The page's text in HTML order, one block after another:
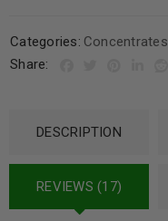
Categories: Concentrates
Share:
DESCRIPTION
REVIEWS (17)